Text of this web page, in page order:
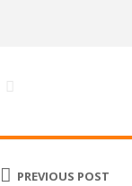
PREVIOUS POST